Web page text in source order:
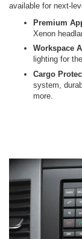
available for next-
Premium
Xenon
Workspace
lighting for
Cargo
system,
more.